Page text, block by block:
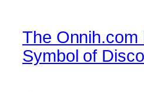
The Onnih.com
Symbol of